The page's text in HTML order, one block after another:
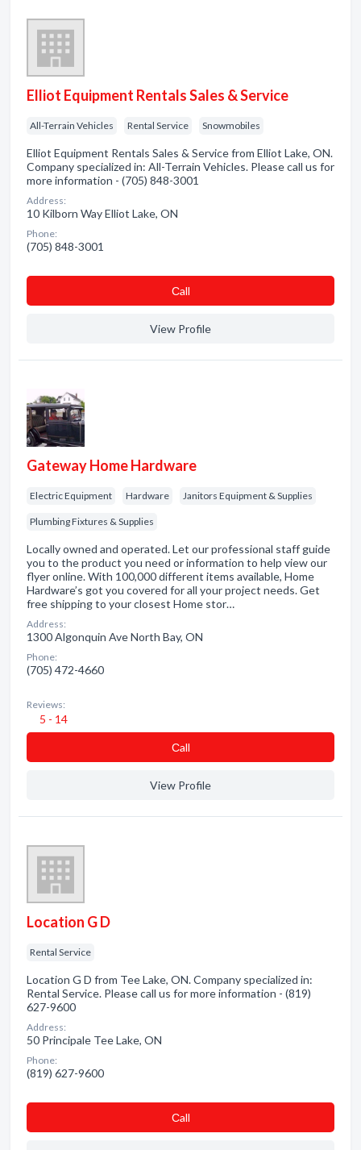
Elliot Equipment Rentals Sales & Service
All-Terrain Vehicles Rental Service Snowmobiles
Elliot Equipment Rentals Sales & Service from Elliot Lake, ON.
Company specialized in: All-Terrain Vehicles. Please call us for
more information - (705) 848-3001
Address:
10 Kilborn Way Elliot Lake, ON
Phone:
(705) 848-3001
Сall
View Profile
Gateway Home Hardware
Electric Equipment Hardware Janitors Equipment & Supplies
Plumbing Fixtures & Supplies
Locally owned and operated. Let our professional staff guide
you to the product you need or information to help view our
flyer online. With 100,000 different items available, Home
Hardware’s got you covered for all your project needs. Get
free shipping to your closest Home stor…
Address:
1300 Algonquin Ave North Bay, ON
Phone:
(705) 472-4660
Reviews:
5 - 14
Сall
View Profile
Location G D
Rental Service
Location G D from Tee Lake, ON. Company specialized in:
Rental Service. Please call us for more information - (819)
627-9600
Address:
50 Principale Tee Lake, ON
Phone:
(819) 627-9600
Сall